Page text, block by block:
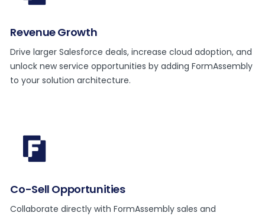
Revenue Growth
Drive larger Salesforce deals, increase cloud adoption, and
unlock new service opportunities by adding FormAssembly
to your solution architecture.
Co-Sell Opportunities
Collaborate directly with FormAssembly sales and